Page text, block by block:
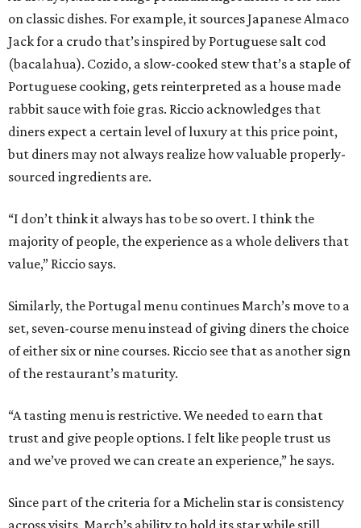
on classic dishes. For example, it sources Japanese Almaco
Jack for a crudo that’s inspired by Portuguese salt cod
(bacalahua). Cozido, a slow-cooked stew that’s a staple of
Portuguese cooking, gets reinterpreted as a house made
rabbit sauce with foie gras. Riccio acknowledges that
diners expect a certain level of luxury at this price point,
but diners may not always realize how valuable properly-
sourced ingredients are.
“I don’t think it always has to be so overt. I think the
majority of people, the experience as a whole delivers that
value,” Riccio says.
Similarly, the Portugal menu continues March’s move to a
set, seven-course menu instead of giving diners the choice
of either six or nine courses. Riccio see that as another sign
of the restaurant’s maturity.
“A tasting menu is restrictive. We needed to earn that
trust and give people options. I felt like people trust us
and we’ve proved we can create an experience,” he says.
Since part of the criteria for a Michelin star is consistency